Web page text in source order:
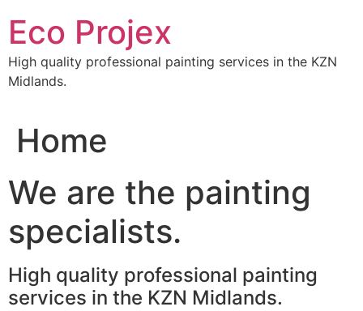
content
Eco Projex
High quality professional painting services in the KZN
Midlands.
Home
We are the painting
specialists.
High quality professional painting
services in the KZN Midlands.